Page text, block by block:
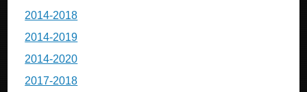
2014-2018
2014-2019
2014-2020
2017-2018